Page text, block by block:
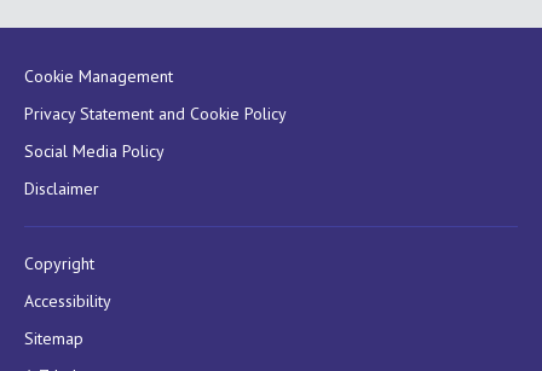
Cookie Management
Privacy Statement and Cookie Policy
Social Media Policy
Disclaimer
Copyright
Accessibility
Sitemap